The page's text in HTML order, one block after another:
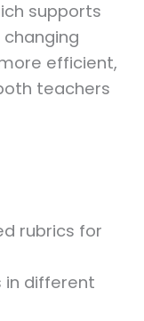
supports
efficient,
teachers
rubrics for
in different